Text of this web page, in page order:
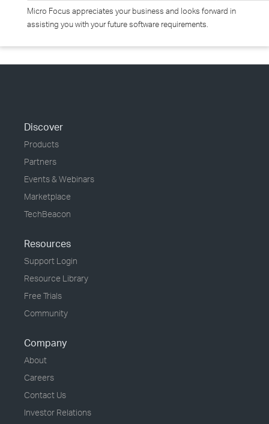
Micro Focus appreciates your business and looks forward in
assisting you with your future software requirements.
Discover
Products
Partners
Events & Webinars
Marketplace
TechBeacon
Resources
Support Login
Resource Library
Free Trials
Community
Company
About
Careers
Contact Us
Investor Relations